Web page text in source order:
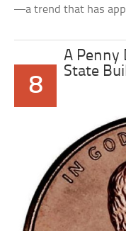
—a trend that has
8
A Penny
State